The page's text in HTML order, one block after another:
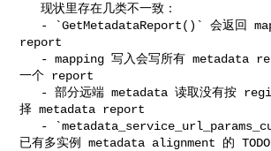
   现状里存在几类不一致：
report
一个 report
择 metadata report
已有多实例 metadata alignment 的 TODO